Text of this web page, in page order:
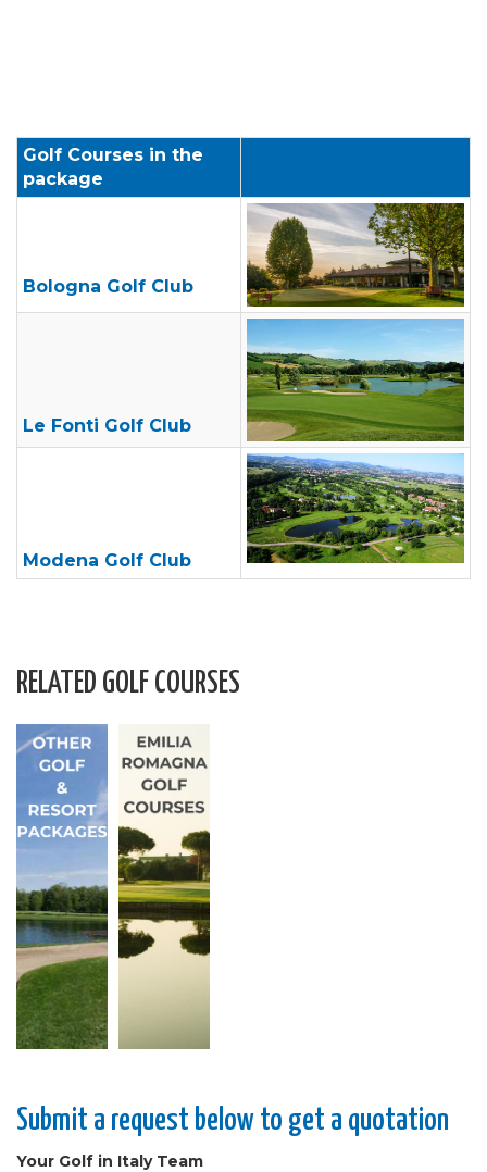
Golf Courses in the
package
Bologna Golf Club
Le Fonti Golf Club
Modena Golf Club
RELATED GOLF COURSES
Submit a request below to get a quotation
Your Golf in Italy Team